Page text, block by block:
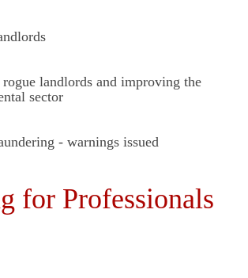
landlords and improving the
sector
- warnings issued
for Professionals